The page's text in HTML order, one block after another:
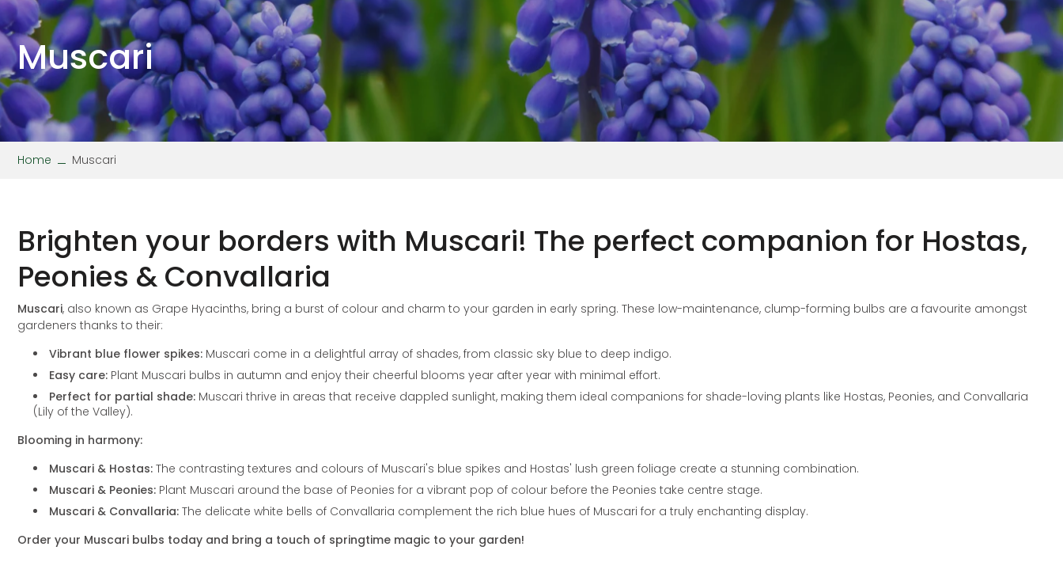
Stipa Verbena Vinca
Wallflower Viola
Muscari
Home Muscari
Brighten your borders with Muscari! The perfect companion for Hostas,
Peonies & Convallaria
Muscari, also known as Grape Hyacinths, bring a burst of colour and charm to your garden in early spring. These low-maintenance, clump-forming bulbs are a favourite amongst
gardeners thanks to their:
Vibrant blue flower spikes: Muscari come in a delightful array of shades, from classic sky blue to deep indigo.
Easy care: Plant Muscari bulbs in autumn and enjoy their cheerful blooms year after year with minimal effort.
Perfect for partial shade: Muscari thrive in areas that receive dappled sunlight, making them ideal companions for shade-loving plants like Hostas, Peonies, and Convallaria
(Lily of the Valley).
Blooming in harmony:
Muscari & Hostas: The contrasting textures and colours of Muscari's blue spikes and Hostas' lush green foliage create a stunning combination.
Muscari & Peonies: Plant Muscari around the base of Peonies for a vibrant pop of colour before the Peonies take centre stage.
Muscari & Convallaria: The delicate white bells of Convallaria complement the rich blue hues of Muscari for a truly enchanting display.
Order your Muscari bulbs today and bring a touch of springtime magic to your garden!